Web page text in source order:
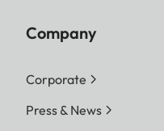
Company
Corporate
Press & News